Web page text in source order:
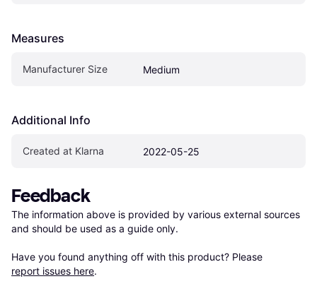
Measures
Manufacturer Size Medium
Additional Info
Created at Klarna 2022-05-25
Feedback
The information above is provided by various external sources
and should be used as a guide only.
Have you found anything off with this product? Please
report issues here.